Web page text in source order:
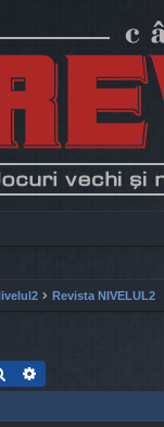
Revista NIVELUL2
Search